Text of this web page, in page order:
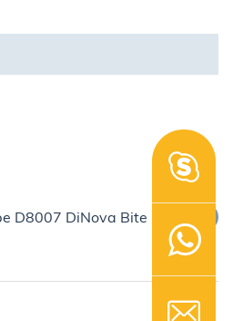
D8007 DiNova Bite Ring